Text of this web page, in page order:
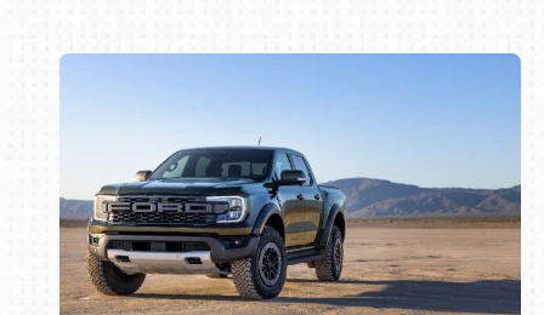
Book online or call (800) 216-1876